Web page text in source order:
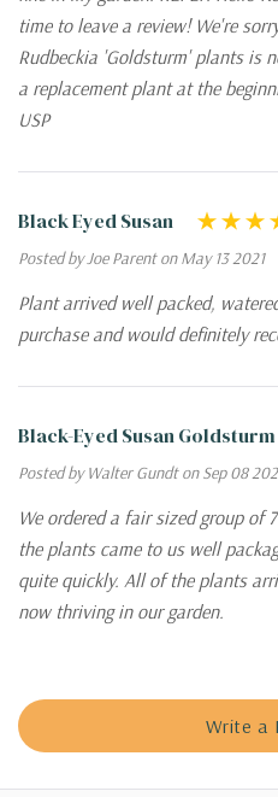
time to leave a review! We're
Rudbeckia 'Goldsturm' plants is
a replacement plant at the
USP
Black Eyed Susan
Posted by Joe Parent on May 13 2021
Plant arrived well packed,
purchase and would definitely
Black-Eyed Susan Goldsturm
Posted by Walter Gundt on Sep 08
We ordered a fair sized group
the plants came to us well
quite quickly. All of the plants
now thriving in our garden.
Write a